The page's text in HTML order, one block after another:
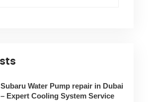
Subaru Water Pump repair in Dubai
– Expert Cooling System Service